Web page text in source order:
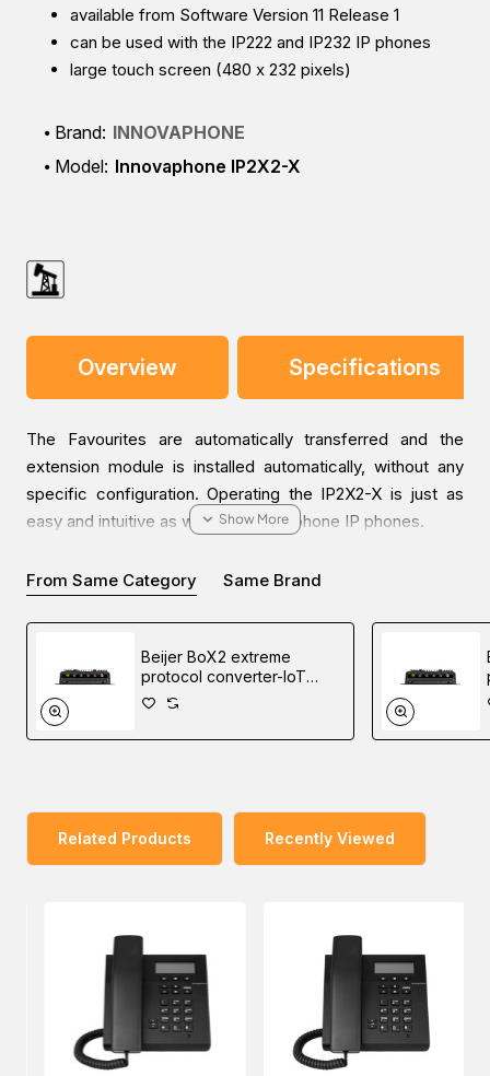
available from Software Version 11 Release 1
can be used with the IP222 and IP232 IP phones
large touch screen (480 x 232 pixels)
Brand: INNOVAPHONE
Model: Innovaphone IP2X2-X
Overview Specifications
The Favourites are automatically transferred and the
extension module is installed automatically, without any
specific configuration. Operating the IP2X2-X is just as
easy and intuitive as with the innovaphone IP phones.
The IP2X2-X phone extension module is available from
touch screen (480 x 232 pixels). One phone supports up
to two extension modules, which are switched
sequentially.
phone and is connected via a short USB cable. The
aluminium base is clicked into place and connected to the
phone physically. Both devices form an aesthetically
operational within seconds.
There are two apps on the extension module that work
just like the corresponding apps on the phone. The Home
app contains up to 32 freely programmable function keys.
From Same Category Same Brand
Beijer BoX2 extreme
protocol converter-IoT
gateway-edge controller
Related Products Recently Viewed